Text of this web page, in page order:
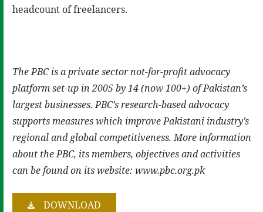
headcount of freelancers.
The PBC is a private sector not-for-profit advocacy
platform set-up in 2005 by 14 (now 100+) of Pakistan’s
largest businesses. PBC’s research-based advocacy
supports measures which improve Pakistani industry’s
regional and global competitiveness. More information
about the PBC, its members, objectives and activities
can be found on its website: www.pbc.org.pk
DOWNLOAD